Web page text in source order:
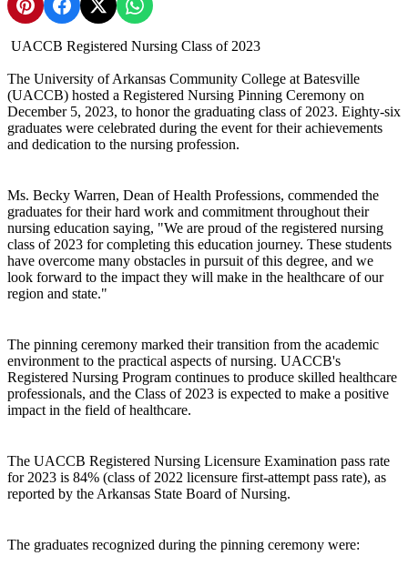
Share on Pinterest
Share on Facebook
Share on XShare on WhatsApp
UACCB Registered Nursing Class of 2023
The University of Arkansas Community College at Batesville
(UACCB) hosted a Registered Nursing Pinning Ceremony on
December 5, 2023, to honor the graduating class of 2023. Eighty-six
graduates were celebrated during the event for their achievements
and dedication to the nursing profession.
Ms. Becky Warren, Dean of Health Professions, commended the
graduates for their hard work and commitment throughout their
nursing education saying, "We are proud of the registered nursing
class of 2023 for completing this education journey. These students
have overcome many obstacles in pursuit of this degree, and we
look forward to the impact they will make in the healthcare of our
region and state."
The pinning ceremony marked their transition from the academic
environment to the practical aspects of nursing. UACCB's
Registered Nursing Program continues to produce skilled healthcare
professionals, and the Class of 2023 is expected to make a positive
impact in the field of healthcare.
The UACCB Registered Nursing Licensure Examination pass rate
for 2023 is 84% (class of 2022 licensure first-attempt pass rate), as
reported by the Arkansas State Board of Nursing.
The graduates recognized during the pinning ceremony were: